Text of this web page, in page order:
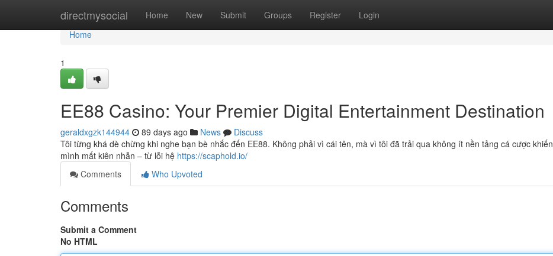
directmysocial Home New Submit Groups Register Login
Home
Home
1
EE88 Casino: Your Premier Digital Entertainment Destination
geraldxgzk144944 89 days ago News
Discuss
Tôi từng khá dè chừng khi nghe bạn bè nhắc đến EE88. Không phải vì cái tên, mà vì tôi đã trải qua không ít nền tảng cá cược khiến
mình mất kiên nhẫn – từ lỗi hệ https://scaphold.io/
Comments
Who Upvoted
Comments
Submit a Comment
No HTML